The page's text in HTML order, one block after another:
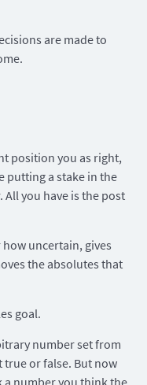
are made to
position you as right,
putting a stake in the
you have is the post
uncertain, gives
the absolutes that
goal.
number set from
true or false. But now
a number you think the